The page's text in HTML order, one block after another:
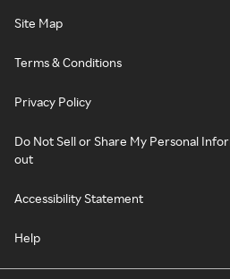
Site Map
Terms & Conditions
Privacy Policy
Do Not Sell or Share My Personal
out
Accessibility Statement
Help